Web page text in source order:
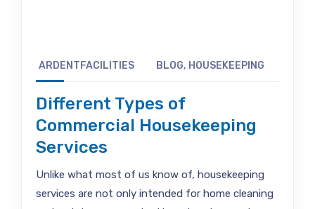
ARDENTFACILITIES BLOG, HOUSEKEEPING
Different Types of
Commercial Housekeeping
Services
Unlike what most of us know of, housekeeping
services are not only intended for home cleaning